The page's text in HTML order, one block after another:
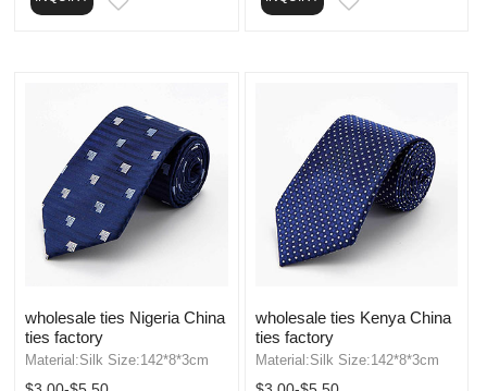
EMAIL
wholesale ties Nigeria China
ties factory
Material:Silk Size:142*8*3cm
wholesale ties Kenya China
ties factory
Material:Silk Size:142*8*3cm